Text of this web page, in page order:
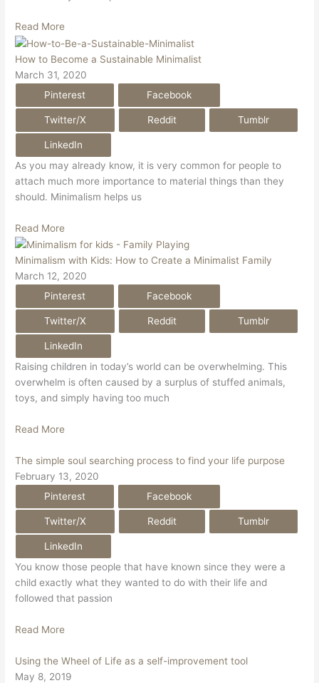
Read More
How to Become a Sustainable Minimalist
March 31, 2020
Pinterest
Facebook
Twitter/X Reddit Tumblr
LinkedIn
As you may already know, it is very common for people to
attach much more importance to material things than they
should. Minimalism helps us
Read More
Minimalism with Kids: How to Create a Minimalist Family
March 12, 2020
Pinterest
Facebook
Twitter/X Reddit Tumblr
LinkedIn
Raising children in today’s world can be overwhelming. This
overwhelm is often caused by a surplus of stuffed animals,
toys, and simply having too much
Read More
The simple soul searching process to find your life purpose
February 13, 2020
Pinterest
Facebook
Twitter/X Reddit Tumblr
LinkedIn
You know those people that have known since they were a
child exactly what they wanted to do with their life and
followed that passion
Read More
Using the Wheel of Life as a self-improvement tool
May 8, 2019